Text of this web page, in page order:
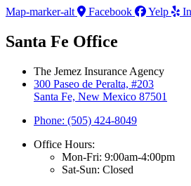
Map-marker-alt
Facebook Yelp
Santa Fe Office
The Jemez Insurance Agency
300 Paseo de Peralta, #203
Santa Fe, New Mexico 87501
Phone: (505) 424-8049
Office Hours:
Mon-Fri: 9:00am-4:00pm
Sat-Sun: Closed